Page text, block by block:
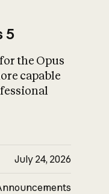
What is AI’s
impact on
5
the Opus
capable
July 24, 2026